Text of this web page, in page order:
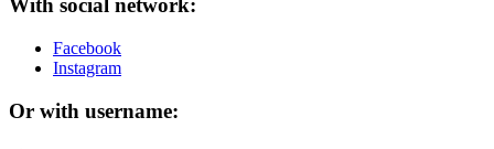
With social network:
Facebook
Instagram
Or with username: